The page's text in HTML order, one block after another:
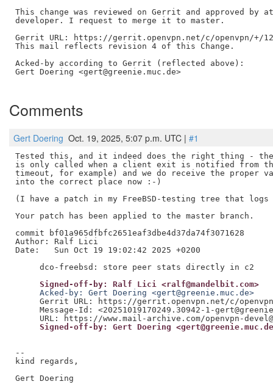
This change was reviewed on Gerrit and approved by
developer. I request to merge it to master.
Gerrit URL: https://gerrit.openvpn.net/c/openvpn/+/
This mail reflects revision 4 of this Change.
Acked-by according to Gerrit (reflected above):
Gert Doering <gert@greenie.muc.de>
Comments
Gert Doering Oct. 19, 2025, 5:07 p.m. UTC | #1
Tested this, and it indeed does the right thing -
is only called when a client exit is notified from
timeout, for example) and we do receive the proper
into the correct place now :-)
(I have a patch in my FreeBSD-testing tree that
Your patch has been applied to the master branch.
commit bf01a965dfbfc2651eaf3dbe4d37da74f3071628
Author: Ralf Lici
Date:   Sun Oct 19 19:02:42 2025 +0200
     Signed-off-by: Ralf Lici <ralf@mandelbit.com>
     Acked-by: Gert Doering <gert@greenie.muc.de>
Gerrit URL: https://gerrit.openvpn.net/c/
Message-Id: <20251019170249.30942-1-
Signed-off-by: Gert Doering
--
kind regards,
Gert Doering